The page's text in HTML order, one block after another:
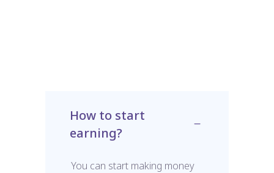
How to start
earning?
You can start making money